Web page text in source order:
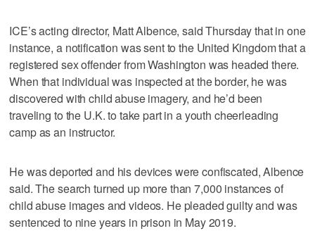
ICE’s acting director, Matt Albence, said Thursday that in one
instance, a notification was sent to the United Kingdom that a
registered sex offender from Washington was headed there.
When that individual was inspected at the border, he was
discovered with child abuse imagery, and he’d been
traveling to the U.K. to take part in a youth cheerleading
camp as an instructor.
He was deported and his devices were confiscated, Albence
said. The search turned up more than 7,000 instances of
child abuse images and videos. He pleaded guilty and was
sentenced to nine years in prison in May 2019.